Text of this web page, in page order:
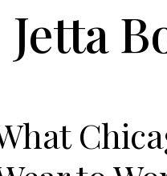
Jetta